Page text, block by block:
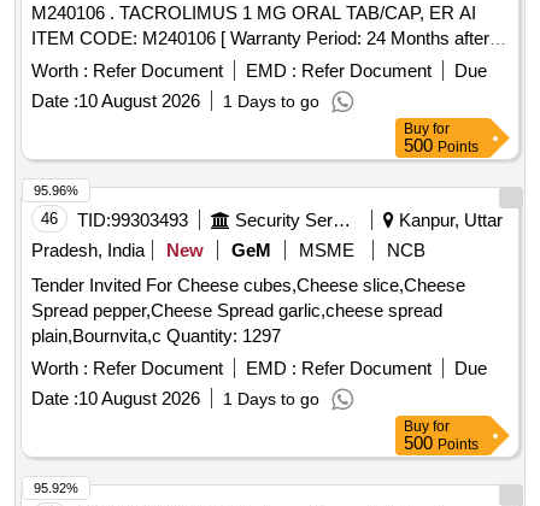
M240106 . TACROLIMUS 1 MG ORAL TAB/CAP, ER AI
ITEM CODE: M240106 [ Warranty Period: 24 Months after
the date of delivery ] ]
Worth : Refer Document EMD : Refer Document
Due
Date :10 August 2026 1 Days to go
Buy for
500 Points
46 TID:99303493 Security Services
Kanpur, Uttar
Pradesh, India
New GeM MSME
NCB
Tender Invited For Cheese cubes,Cheese slice,Cheese
Spread pepper,Cheese Spread garlic,cheese spread
plain,Bournvita,c Quantity: 1297
Worth : Refer Document EMD : Refer Document
Due
Date :10 August 2026 1 Days to go
95.96%
Buy for
500 Points
95.92%